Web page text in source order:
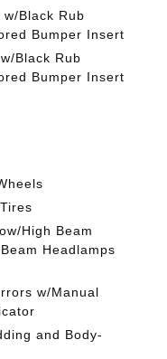
Black Rub
Bumper Insert
Black Rub
Bumper Insert
High Beam
Headlamps
w/Manual
and Body-